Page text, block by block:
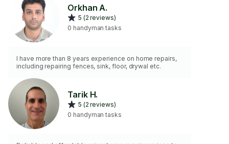
Orkhan A.
5 (2 reviews)
0 handyman tasks
I have more than 8 years experience on home repairs,
including repairing fences, sink, floor, drywal etc.
Tarik H.
5 (2 reviews)
0 handyman tasks